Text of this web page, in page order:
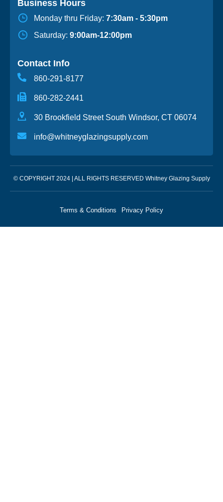
Business Hours
Monday thru Friday: 7:30am - 5:30pm
Saturday: 9:00am-12:00pm
Contact Info
860-291-8177
860-282-2441
30 Brookfield Street South Windsor, CT 06074
info@whitneyglazingsupply.com
© COPYRIGHT 2024 | ALL RIGHTS RESERVED Whitney Glazing Supply
Terms & Conditions Privacy Policy